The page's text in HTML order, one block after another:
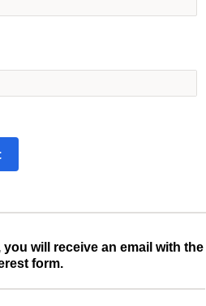
will receive an email with the
form.